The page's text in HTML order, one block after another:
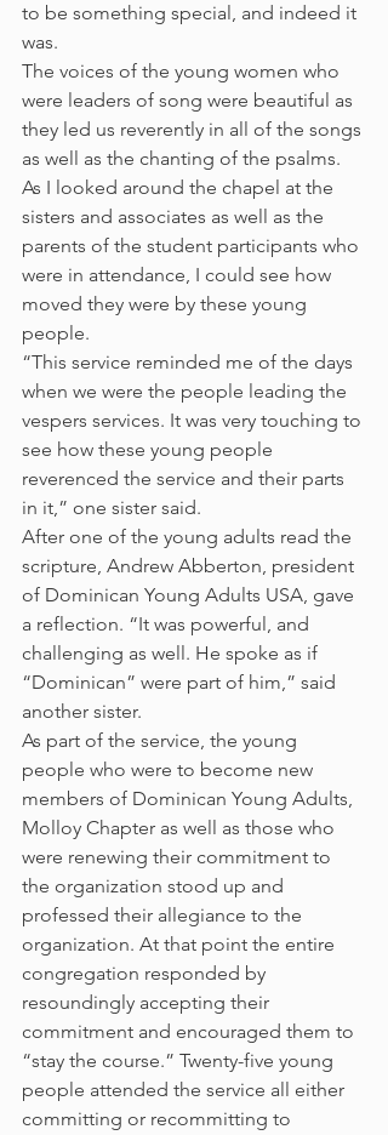
to be something special, and indeed it
was.
The voices of the young women who
were leaders of song were beautiful as
they led us reverently in all of the songs
as well as the chanting of the psalms.
As I looked around the chapel at the
sisters and associates as well as the
parents of the student participants who
were in attendance, I could see how
moved they were by these young
people.
“This service reminded me of the days
when we were the people leading the
vespers services. It was very touching to
see how these young people
reverenced the service and their parts
in it,” one sister said.
After one of the young adults read the
scripture, Andrew Abberton, president
of Dominican Young Adults USA, gave
a reflection. “It was powerful, and
challenging as well. He spoke as if
“Dominican” were part of him,” said
another sister.
As part of the service, the young
people who were to become new
members of Dominican Young Adults,
Molloy Chapter as well as those who
were renewing their commitment to
the organization stood up and
professed their allegiance to the
organization. At that point the entire
congregation responded by
resoundingly accepting their
commitment and encouraged them to
“stay the course.” Twenty-five young
people attended the service all either
committing or recommitting to